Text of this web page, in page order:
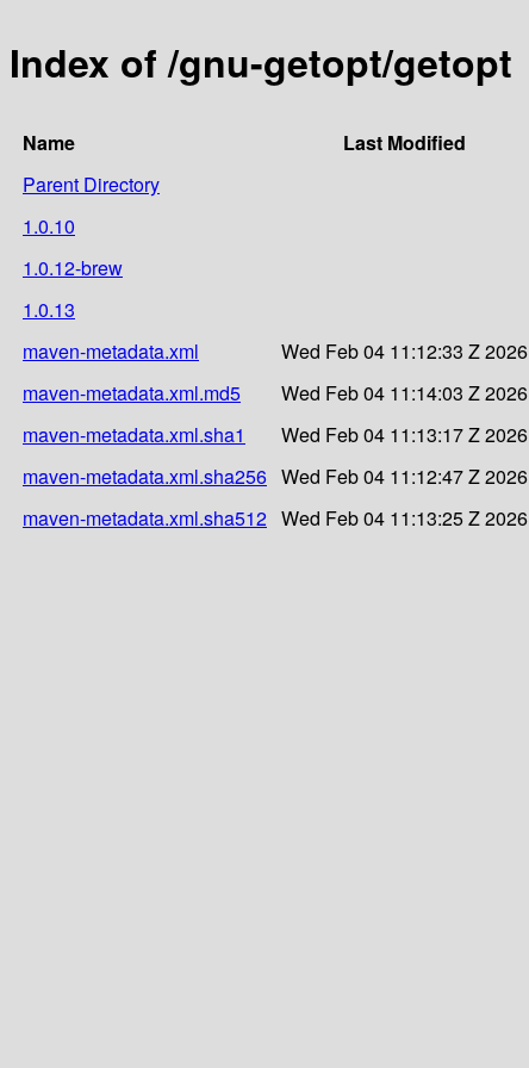
Index of /gnu-getopt/getopt
Name Last Modified
Parent Directory
1.0.10
1.0.12-brew
1.0.13
maven-metadata.xml
Wed Feb 04 11:12:33 Z 2026
maven-metadata.xml.md5
Wed Feb 04 11:14:03 Z 2026
maven-metadata.xml.sha1
Wed Feb 04 11:13:17 Z 2026
maven-metadata.xml.sha256 Wed Feb 04 11:12:47 Z 2026
maven-metadata.xml.sha512 Wed Feb 04 11:13:25 Z 2026